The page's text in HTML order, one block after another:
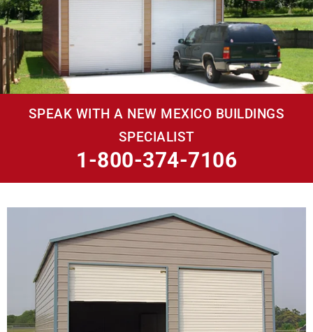
SPEAK WITH A NEW MEXICO BUILDINGS
SPECIALIST
1-800-374-7106